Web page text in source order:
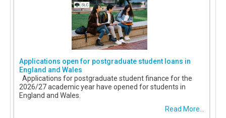
Applications open for postgraduate student loans in
England and Wales
Applications for postgraduate student finance for the
2026/27 academic year have opened for students in
England and Wales.
Read More...